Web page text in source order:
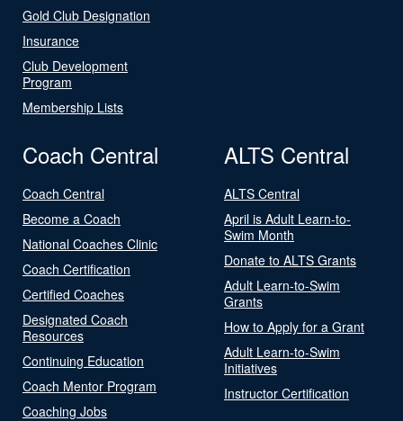
Gold Club Designation
Insurance
Club Development
Program
Membership Lists
Coach Central
Coach Central
Become a Coach
National Coaches Clinic
Coach Certification
Certified Coaches
Designated Coach
Resources
Continuing Education
Coach Mentor Program
Coaching Jobs
ALTS Central
ALTS Central
April is Adult Learn-to-
Swim Month
Donate to ALTS Grants
Adult Learn-to-Swim
Grants
How to Apply for a Grant
Adult Learn-to-Swim
Initiatives
Instructor Certification